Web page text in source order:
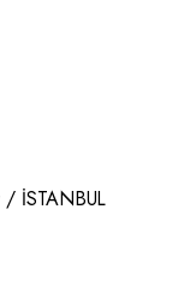
/ İSTANBUL